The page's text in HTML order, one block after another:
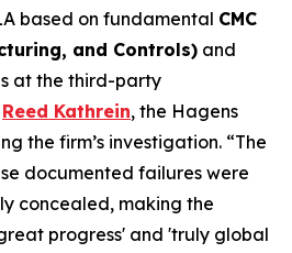
based on fundamental CMC
and Controls) and
at the third-party
Reed Kathrein, the Hagens
the firm’s investigation. “The
documented failures were
concealed, making the
progress' and 'truly global